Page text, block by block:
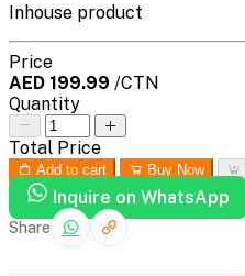
Inhouse product
Price
AED 199.99 /CTN
Quantity
Total Price
Add to cart Buy Now
Inquire on WhatsApp
Share